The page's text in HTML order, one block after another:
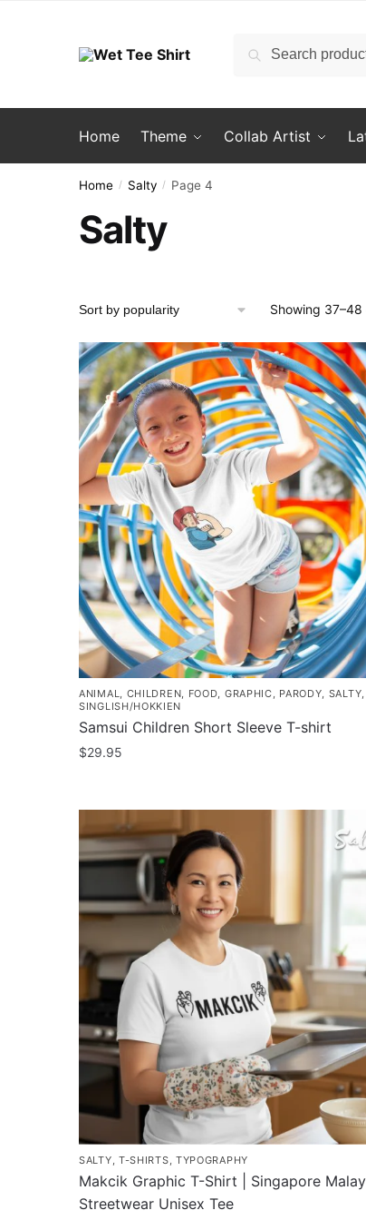
Search
Search
Home Theme Collab Artist
Home / Salty / Page 4
Salty
Showing
ANIMAL CHILDREN FOOD GRAPHIC PARODY SALTY
SINGLISH/HOKKIEN
Samsui Children Short Sleeve T-shirt
$29.95
product
has
multiple
The
options
may
be
chosen
the
product
page
SALTY, T-SHIRTS, TYPOGRAPHY
Makcik Graphic T-Shirt | Singapore
Streetwear Unisex Tee